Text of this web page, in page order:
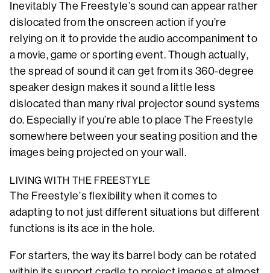
Inevitably The Freestyle’s sound can appear rather
dislocated from the onscreen action if you’re
relying on it to provide the audio accompaniment to
a movie, game or sporting event. Though actually,
the spread of sound it can get from its 360-degree
speaker design makes it sound a little less
dislocated than many rival projector sound systems
do. Especially if you’re able to place The Freestyle
somewhere between your seating position and the
images being projected on your wall.
LIVING WITH THE FREESTYLE
The Freestyle’s flexibility when it comes to
adapting to not just different situations but different
functions is its ace in the hole.
For starters, the way its barrel body can be rotated